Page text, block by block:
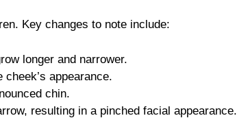
Key changes to note include:
longer and narrower.
appearance.
chin.
resulting in a pinched facial appearance.